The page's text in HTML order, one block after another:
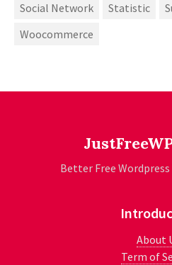
Social Network
Statistic
Woocommerce
Better Free
About
Term of